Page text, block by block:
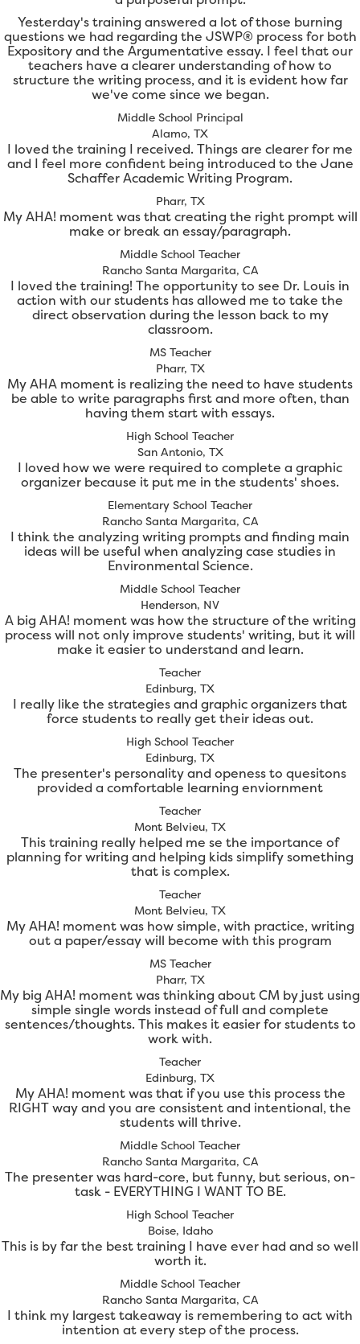
Yesterday's training answered a lot of those burning
questions we had regarding the JSWP® process for both
Expository and the Argumentative essay. I feel that our
teachers have a clearer understanding of how to
structure the writing process, and it is evident how far
we've come since we began.
Middle School Principal
Alamo, TX
I loved the training I received. Things are clearer for me
and I feel more confident being introduced to the Jane
Schaffer Academic Writing Program.
Pharr, TX
My AHA! moment was that creating the right prompt will
make or break an essay/paragraph.
Middle School Teacher
Rancho Santa Margarita, CA
I loved the training! The opportunity to see Dr. Louis in
action with our students has allowed me to take the
direct observation during the lesson back to my
classroom.
MS Teacher
Pharr, TX
My AHA moment is realizing the need to have students
be able to write paragraphs first and more often, than
having them start with essays.
High School Teacher
San Antonio, TX
I loved how we were required to complete a graphic
organizer because it put me in the students' shoes.
Elementary School Teacher
Rancho Santa Margarita, CA
I think the analyzing writing prompts and finding main
ideas will be useful when analyzing case studies in
Environmental Science.
Middle School Teacher
Henderson, NV
A big AHA! moment was how the structure of the writing
process will not only improve students' writing, but it will
make it easier to understand and learn.
Teacher
Edinburg, TX
I really like the strategies and graphic organizers that
force students to really get their ideas out.
High School Teacher
Edinburg, TX
The presenter's personality and openess to quesitons
provided a comfortable learning enviornment
Teacher
Mont Belvieu, TX
This training really helped me se the importance of
planning for writing and helping kids simplify something
that is complex.
Teacher
Mont Belvieu, TX
My AHA! moment was how simple, with practice, writing
out a paper/essay will become with this program
MS Teacher
Pharr, TX
My big AHA! moment was thinking about CM by just using
simple single words instead of full and complete
sentences/thoughts. This makes it easier for students to
work with.
Teacher
Edinburg, TX
My AHA! moment was that if you use this process the
RIGHT way and you are consistent and intentional, the
students will thrive.
Middle School Teacher
Rancho Santa Margarita, CA
The presenter was hard-core, but funny, but serious, on-
task - EVERYTHING I WANT TO BE.
High School Teacher
Boise, Idaho
This is by far the best training I have ever had and so well
worth it.
Middle School Teacher
Rancho Santa Margarita, CA
I think my largest takeaway is remembering to act with
intention at every step of the process.